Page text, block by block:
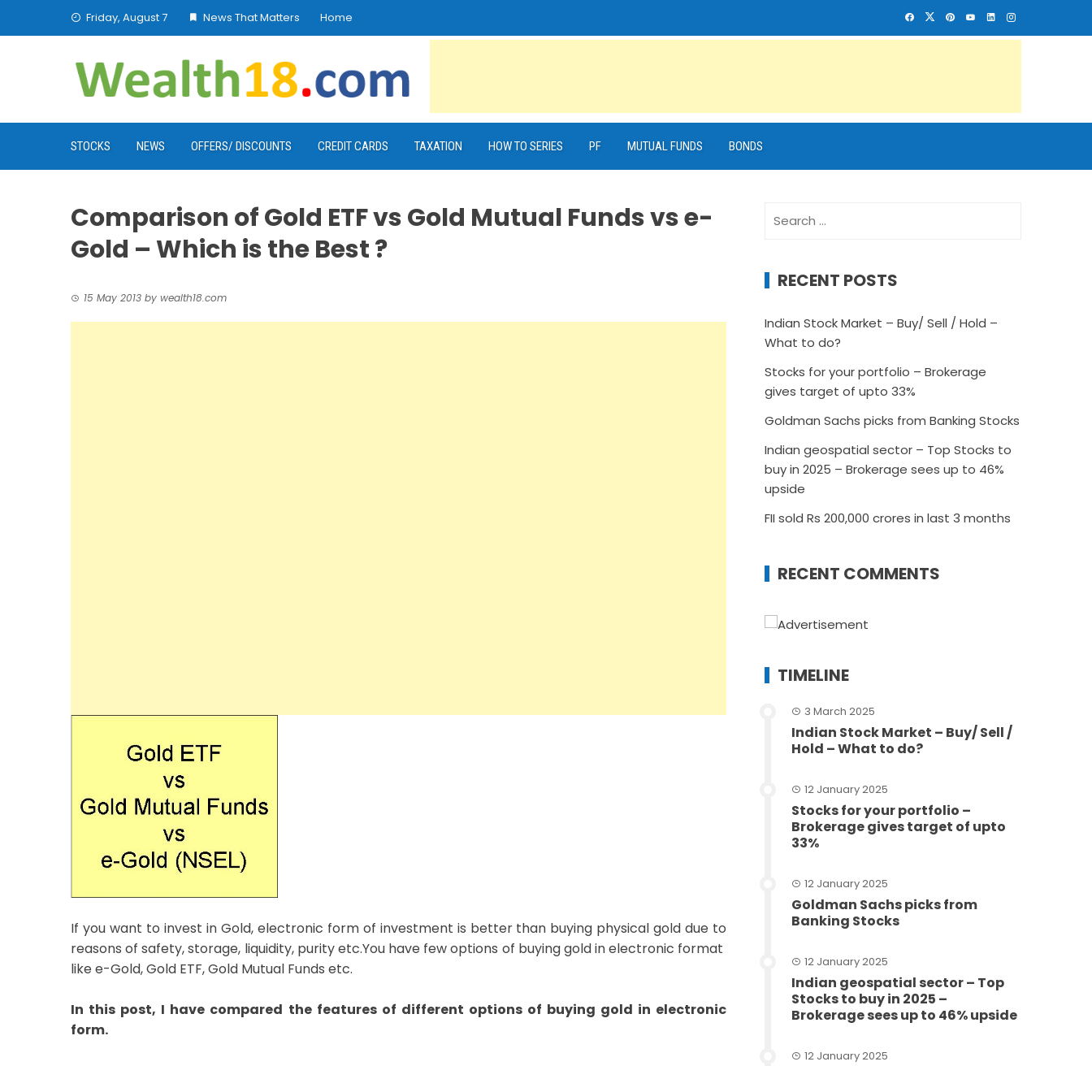
Friday, August 7 News That Matters Home
STOCKS NEWS OFFERS/ DISCOUNTS CREDIT CARDS TAXATION HOW TO SERIES PF MUTUAL FUNDS BONDS
Comparison of Gold ETF vs Gold Mutual Funds vs e-
Gold – Which is the Best ?
15 May 2013 by wealth18.com
If you want to invest in Gold, electronic form of investment is better than buying physical gold due to
reasons of safety, storage, liquidity, purity etc.You have few options of buying gold in electronic format
like e-Gold, Gold ETF, Gold Mutual Funds etc.
In this post, I have compared the features of different options of buying gold in electronic
form.
for:
RECENT POSTS
Indian Stock Market – Buy/ Sell / Hold –
What to do?
Stocks for your portfolio – Brokerage
gives target of upto 33%
Goldman Sachs picks from Banking Stocks
Indian geospatial sector – Top Stocks to
buy in 2025 – Brokerage sees up to 46%
upside
FII sold Rs 200,000 crores in last 3 months
RECENT COMMENTS
TIMELINE
3 March 2025
Indian Stock Market – Buy/ Sell /
Hold – What to do?
12 January 2025
Stocks for your portfolio –
Brokerage gives target of upto
33%
12 January 2025
Goldman Sachs picks from
Banking Stocks
12 January 2025
Indian geospatial sector – Top
Stocks to buy in 2025 –
Brokerage sees up to 46% upside
12 January 2025